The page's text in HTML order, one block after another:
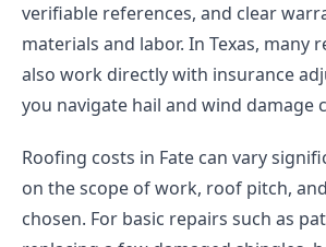
verifiable references, and clear
materials and labor. In Texas, many
also work directly with insurance
you navigate hail and wind damage
Roofing costs in Fate can vary
on the scope of work, roof pitch,
chosen. For basic repairs such as